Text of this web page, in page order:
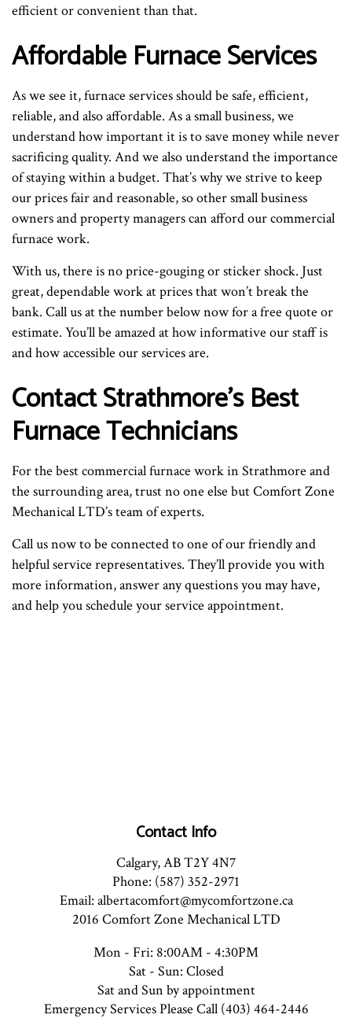
efficient or convenient than that.
Affordable Furnace Services
As we see it, furnace services should be safe, efficient,
reliable, and also affordable. As a small business, we
understand how important it is to save money while never
sacrificing quality. And we also understand the importance
of staying within a budget. That’s why we strive to keep
our prices fair and reasonable, so other small business
owners and property managers can afford our commercial
furnace work.
With us, there is no price-gouging or sticker shock. Just
great, dependable work at prices that won’t break the
bank. Call us at the number below now for a free quote or
estimate. You’ll be amazed at how informative our staff is
and how accessible our services are.
Contact Strathmore’s Best
Furnace Technicians
For the best commercial furnace work in Strathmore and
the surrounding area, trust no one else but Comfort Zone
Mechanical LTD’s team of experts.
Call us now to be connected to one of our friendly and
helpful service representatives. They’ll provide you with
more information, answer any questions you may have,
and help you schedule your service appointment.
Contact Info
Calgary, AB T2Y 4N7
Phone: (587) 352-2971
Email: albertacomfort@mycomfortzone.ca
2016 Comfort Zone Mechanical LTD
Mon - Fri: 8:00AM - 4:30PM
Sat - Sun: Closed
Sat and Sun by appointment
Emergency Services Please Call (403) 464-2446